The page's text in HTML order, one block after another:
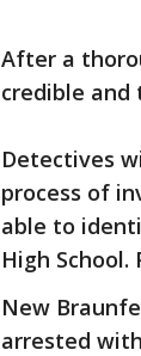
After a
credible
Detectives
process of
able to
High
New
arrested